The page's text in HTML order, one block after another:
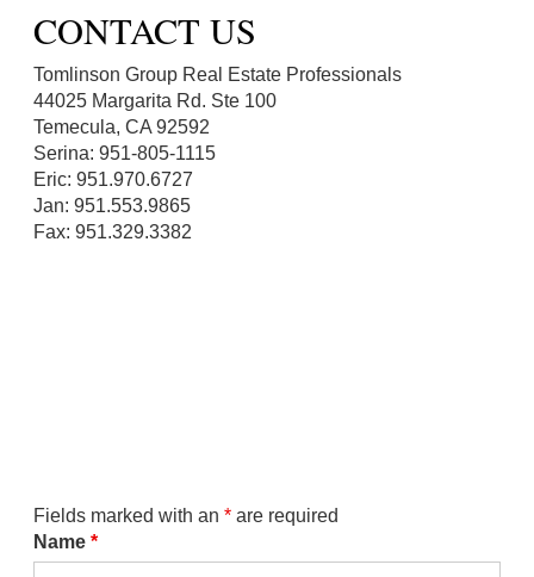
CONTACT US
Tomlinson Group Real Estate Professionals
44025 Margarita Rd. Ste 100
Temecula, CA 92592
Serina: 951-805-1115
Eric: 951.970.6727
Jan: 951.553.9865
Fax: 951.329.3382
Fields marked with an * are required
Name *